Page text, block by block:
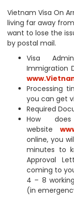
Vietnam Visa On
living far away
want to lose the
by postal mail.
Visa
Immigration
Processing
you can get
Required
How
website
online, you
minutes to
Approval
coming to
4 – 8
(in